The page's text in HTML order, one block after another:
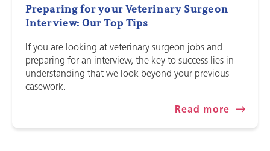
Preparing for your Veterinary Surgeon
Interview: Our Top Tips
If you are looking at veterinary surgeon jobs and
preparing for an interview, the key to success lies in
understanding that we look beyond your previous
casework.
Read more